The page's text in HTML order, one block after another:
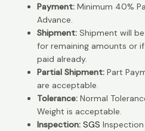
Payment: Minimum 40%
Advance.
Shipment: Shipment will
for remaining amounts or
paid already.
Partial Shipment: Part
are acceptable.
Tolerance: Normal
Weight is acceptable.
Inspection: SGS